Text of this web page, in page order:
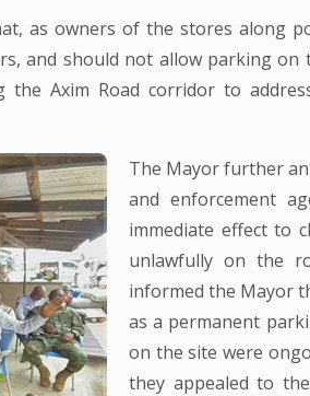
as owners of the stores along
and should not allow parking
the Axim Road corridor to
The Mayor further
and enforcement
immediate effect to
unlawfully on the
informed the Mayor
as a permanent
on the site were
they appealed to